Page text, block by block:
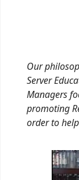
Our
Server
Managers
promoting
order to